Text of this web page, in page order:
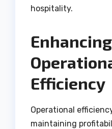
hospitality.
Enhancing
Efficiency
Operational
maintaining